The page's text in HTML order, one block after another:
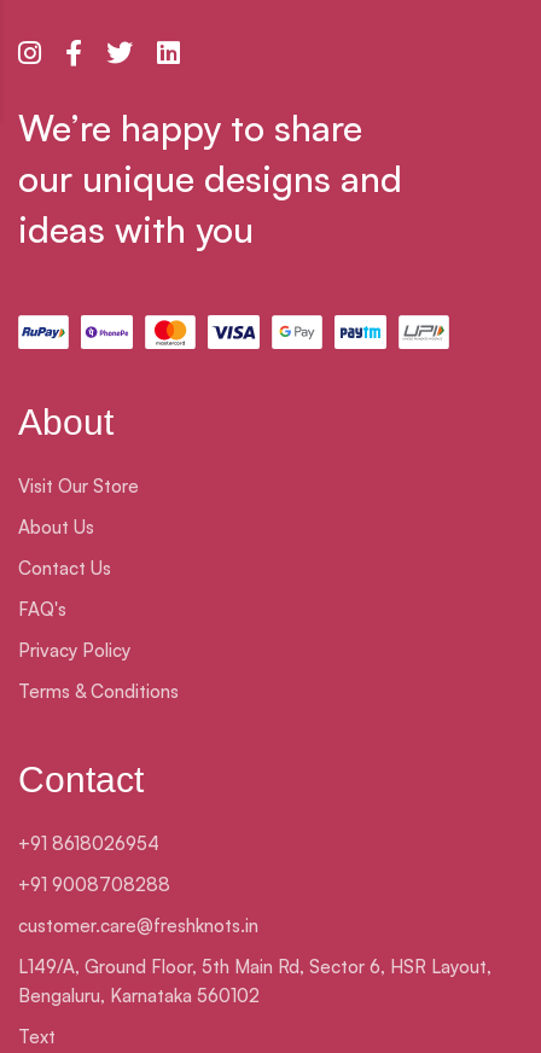
We’re happy to share
our unique designs and
ideas with you
About
Visit Our Store
About Us
Contact Us
FAQ's
Privacy Policy
Terms & Conditions
Contact
+91 8618026954
+91 9008708288
customer.care@freshknots.in
L149/A, Ground Floor, 5th Main Rd, Sector 6, HSR Layout,
Bengaluru, Karnataka 560102
Text